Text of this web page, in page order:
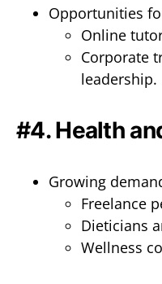
Opportunities
Online
Corporate
leadership.
#4. Health
Growing
Freelance
Dieticians
Wellness